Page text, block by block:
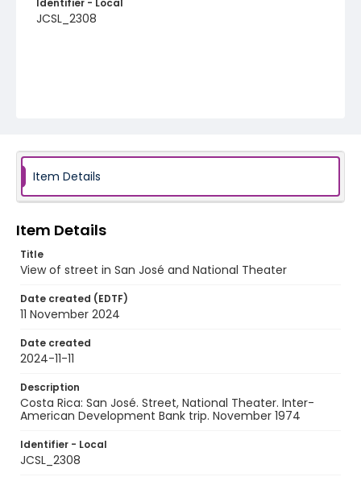
Identifier - Local
JCSL_2308
Item Details
Item Details
Title
View of street in San José and National Theater
Date created (EDTF)
11 November 2024
Date created
2024-11-11
Description
Costa Rica: San José. Street, National Theater. Inter-
American Development Bank trip. November 1974
Identifier - Local
JCSL_2308